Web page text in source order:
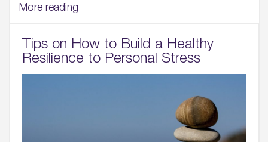
More reading
Tips on How to Build a Healthy
Resilience to Personal Stress